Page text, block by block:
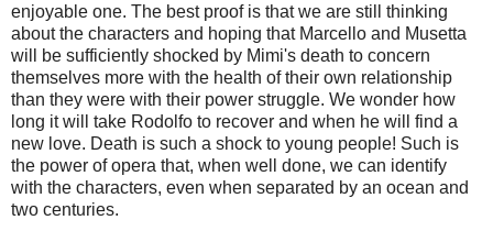
enjoyable one. The best proof is that we are still thinking
about the characters and hoping that Marcello and Musetta
will be sufficiently shocked by Mimi's death to concern
themselves more with the health of their own relationship
than they were with their power struggle. We wonder how
long it will take Rodolfo to recover and when he will find a
new love. Death is such a shock to young people! Such is
the power of opera that, when well done, we can identify
with the characters, even when separated by an ocean and
two centuries.